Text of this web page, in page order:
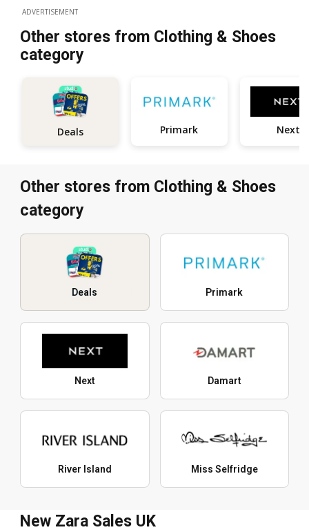
ADVERTISEMENT
Other stores from Clothing & Shoes
category
Deals Primark Next
Other stores from Clothing & Shoes
category
Deals Primark
Next Damart
River Island Miss Selfridge
New Zara Sales UK